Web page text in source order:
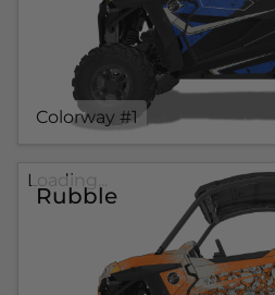
Colorway #1
Rubble
Loading...